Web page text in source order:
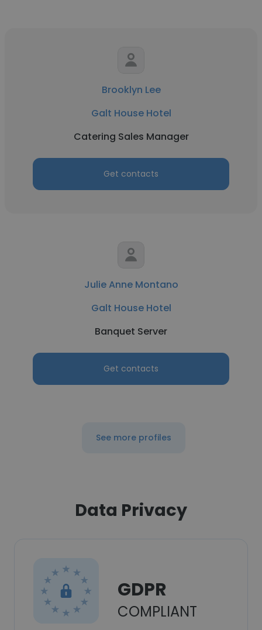
Brooklyn Lee
Galt House Hotel
Catering Sales Manager
Get contacts
Julie Anne Montano
Galt House Hotel
Banquet Server
Get contacts
See more profiles
Data Privacy
GDPR
COMPLIANT